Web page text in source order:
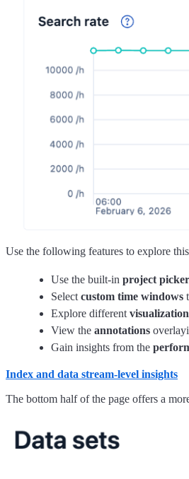
Use the following features to explore
Use the built-in project picker
Select custom time windows
Explore different
View the annotations
Gain insights from the
Index and data stream-level insights
The bottom half of the page offers a